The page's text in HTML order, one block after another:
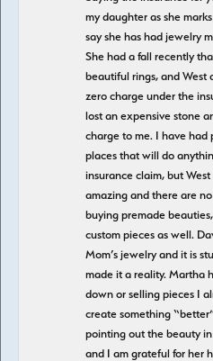
my daughter as she
say she has had jewelry
She had a fall recently
beautiful rings, and West
zero charge under the
lost an expensive stone
charge to me. I have
places that will do
insurance claim, but
amazing and there are
buying premade
custom pieces as well.
Mom’s jewelry and it is
made it a reality. Martha
down or selling pieces I
create something
pointing out the beauty
and I am grateful for her